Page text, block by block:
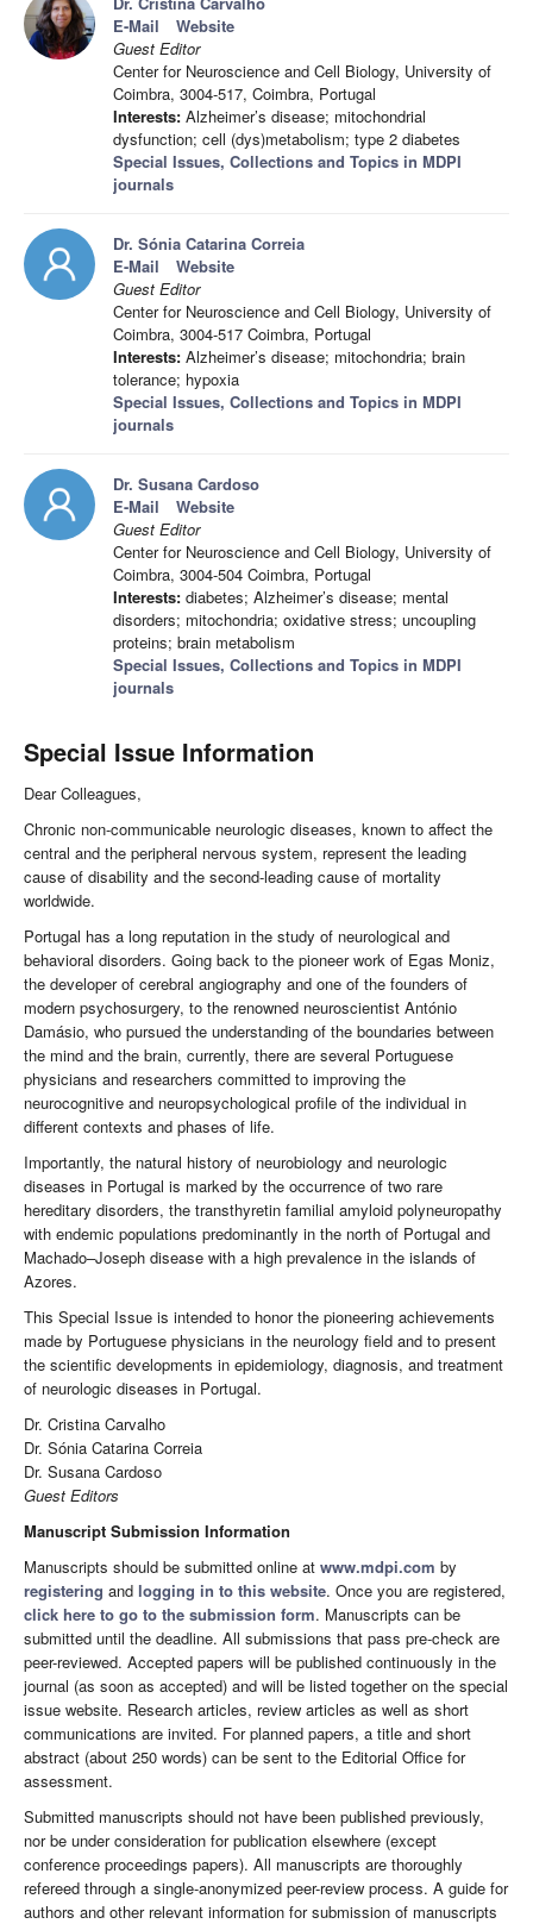
E-Mail
Website
Guest Editor
Center for Neuroscience and Cell Biology, University of
Coimbra, 3004-517, Coimbra, Portugal
Interests: Alzheimer’s disease; mitochondrial
dysfunction; cell (dys)metabolism; type 2 diabetes
Special Issues, Collections and Topics in MDPI
journals
Dr. Sónia Catarina Correia
E-Mail
Website
Guest Editor
Center for Neuroscience and Cell Biology, University of
Coimbra, 3004-517 Coimbra, Portugal
Interests: Alzheimer’s disease; mitochondria; brain
tolerance; hypoxia
Special Issues, Collections and Topics in MDPI
journals
Dr. Susana Cardoso
E-Mail
Website
Guest Editor
Center for Neuroscience and Cell Biology, University of
Coimbra, 3004-504 Coimbra, Portugal
Interests: diabetes; Alzheimer’s disease; mental
disorders; mitochondria; oxidative stress; uncoupling
proteins; brain metabolism
Special Issues, Collections and Topics in MDPI
journals
Special Issue Information
Dear Colleagues,
Chronic non-communicable neurologic diseases, known to affect the
central and the peripheral nervous system, represent the leading
cause of disability and the second-leading cause of mortality
worldwide.
Portugal has a long reputation in the study of neurological and
behavioral disorders. Going back to the pioneer work of Egas Moniz,
the developer of cerebral angiography and one of the founders of
modern psychosurgery, to the renowned neuroscientist António
Damásio, who pursued the understanding of the boundaries between
the mind and the brain, currently, there are several Portuguese
physicians and researchers committed to improving the
neurocognitive and neuropsychological profile of the individual in
different contexts and phases of life.
Importantly, the natural history of neurobiology and neurologic
diseases in Portugal is marked by the occurrence of two rare
hereditary disorders, the transthyretin familial amyloid polyneuropathy
with endemic populations predominantly in the north of Portugal and
Machado–Joseph disease with a high prevalence in the islands of
Azores.
This Special Issue is intended to honor the pioneering achievements
made by Portuguese physicians in the neurology field and to present
the scientific developments in epidemiology, diagnosis, and treatment
of neurologic diseases in Portugal.
Dr. Cristina Carvalho
Dr. Sónia Catarina Correia
Dr. Susana Cardoso
Guest Editors
Manuscript Submission Information
Manuscripts should be submitted online at www.mdpi.com by
registering and logging in to this website. Once you are registered,
click here to go to the submission form. Manuscripts can be
submitted until the deadline. All submissions that pass pre-check are
peer-reviewed. Accepted papers will be published continuously in the
journal (as soon as accepted) and will be listed together on the special
issue website. Research articles, review articles as well as short
communications are invited. For planned papers, a title and short
abstract (about 250 words) can be sent to the Editorial Office for
assessment.
Submitted manuscripts should not have been published previously,
nor be under consideration for publication elsewhere (except
conference proceedings papers). All manuscripts are thoroughly
refereed through a single-anonymized peer-review process. A guide for
authors and other relevant information for submission of manuscripts